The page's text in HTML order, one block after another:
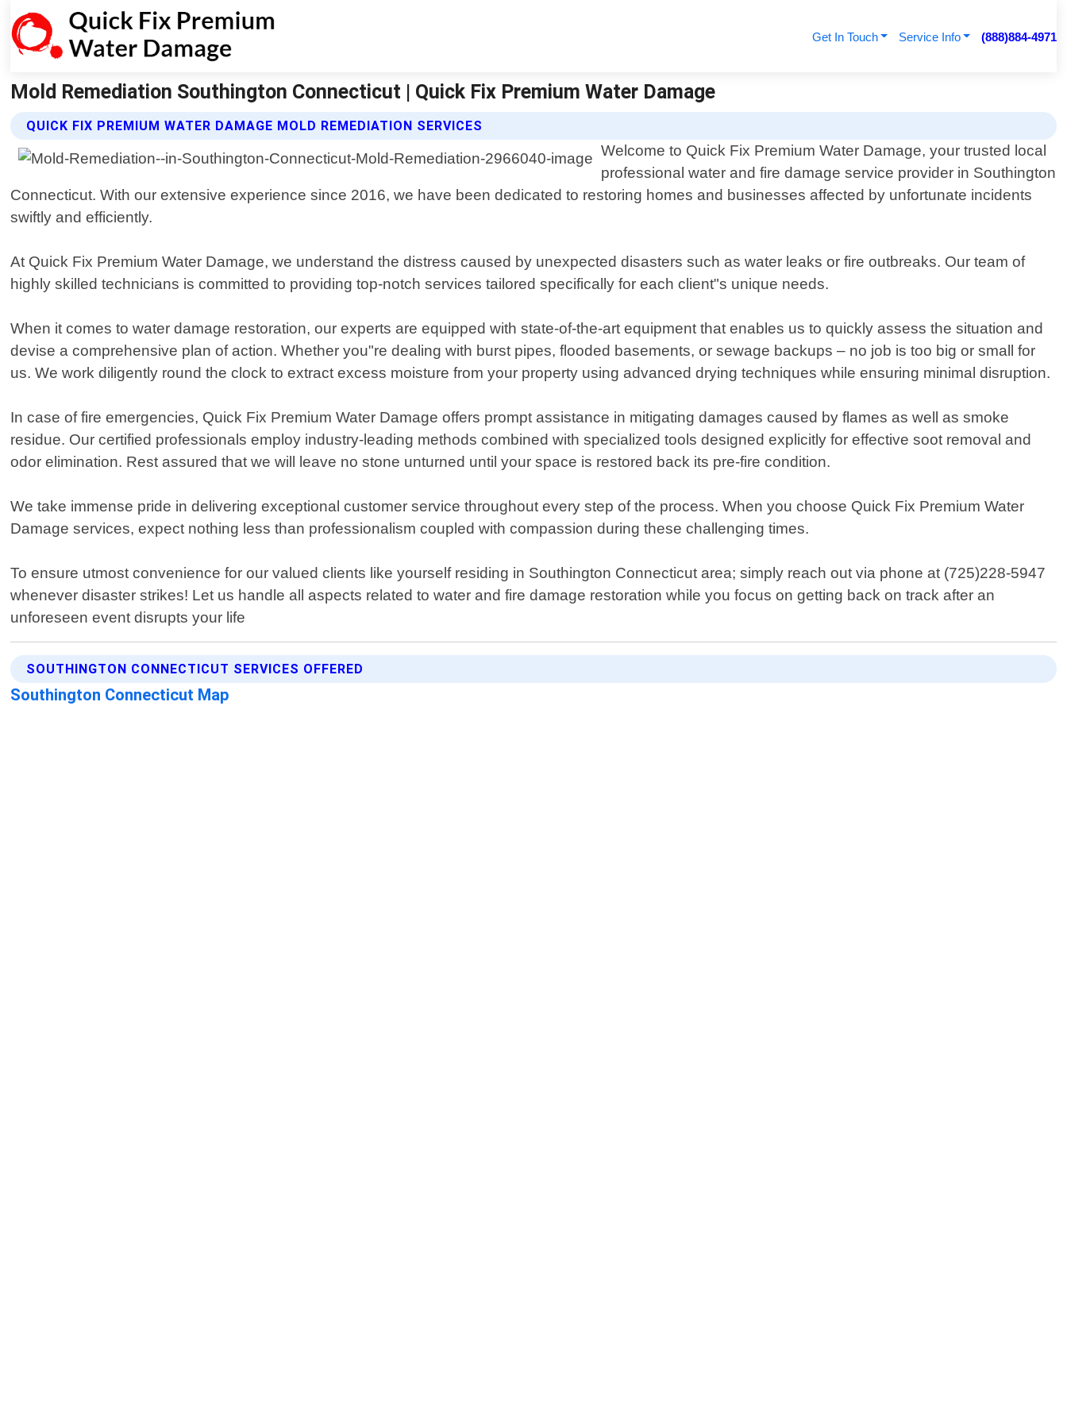
Get In Touch Service Info (888)884-4971
Mold Remediation Southington Connecticut | Quick Fix Premium Water Damage
QUICK FIX PREMIUM WATER DAMAGE MOLD REMEDIATION SERVICES
Welcome to Quick Fix Premium Water Damage, your trusted local
professional water and fire damage service provider in Southington
Connecticut. With our extensive experience since 2016, we have been dedicated to restoring homes and businesses affected by unfortunate incidents
swiftly and efficiently.
At Quick Fix Premium Water Damage, we understand the distress caused by unexpected disasters such as water leaks or fire outbreaks. Our team of
highly skilled technicians is committed to providing top-notch services tailored specifically for each client"s unique needs.
When it comes to water damage restoration, our experts are equipped with state-of-the-art equipment that enables us to quickly assess the situation and
devise a comprehensive plan of action. Whether you"re dealing with burst pipes, flooded basements, or sewage backups – no job is too big or small for
us. We work diligently round the clock to extract excess moisture from your property using advanced drying techniques while ensuring minimal disruption.
In case of fire emergencies, Quick Fix Premium Water Damage offers prompt assistance in mitigating damages caused by flames as well as smoke
residue. Our certified professionals employ industry-leading methods combined with specialized tools designed explicitly for effective soot removal and
odor elimination. Rest assured that we will leave no stone unturned until your space is restored back its pre-fire condition.
We take immense pride in delivering exceptional customer service throughout every step of the process. When you choose Quick Fix Premium Water
Damage services, expect nothing less than professionalism coupled with compassion during these challenging times.
To ensure utmost convenience for our valued clients like yourself residing in Southington Connecticut area; simply reach out via phone at (725)228-5947
whenever disaster strikes! Let us handle all aspects related to water and fire damage restoration while you focus on getting back on track after an
unforeseen event disrupts your life
SOUTHINGTON CONNECTICUT SERVICES OFFERED
Southington Connecticut Map